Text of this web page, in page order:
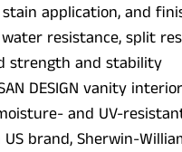
application, and
resistance, split
strength and stability
DESIGN vanity
and UV-
brand, Sherwin-